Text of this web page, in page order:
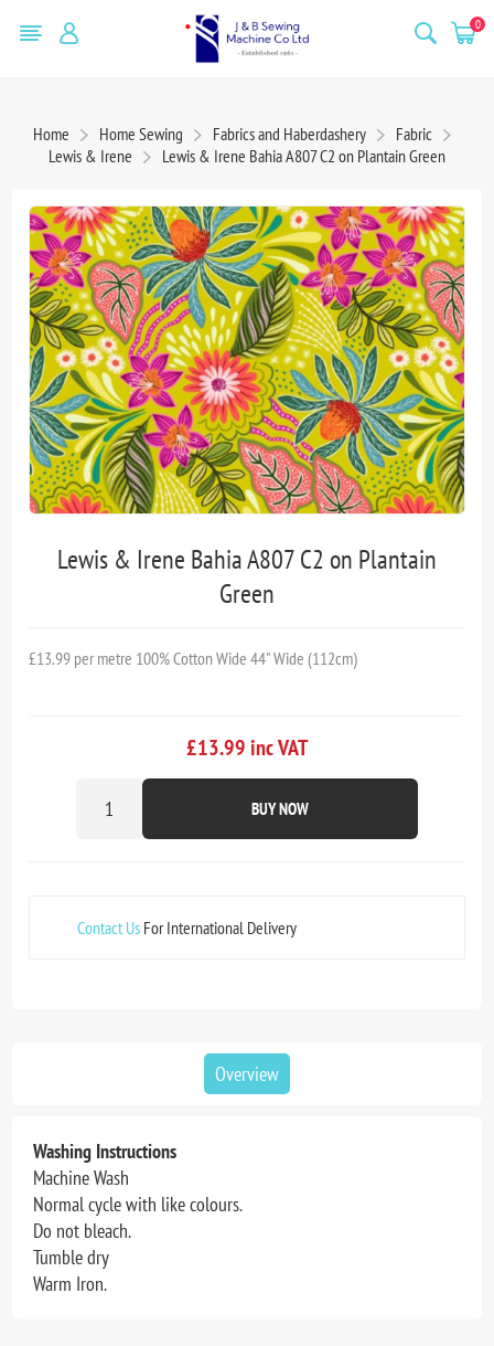
0
Home Home Sewing Fabrics and Haberdashery
Fabric
Lewis & Irene
Lewis & Irene Bahia A807 C2 on Plantain Green
Lewis & Irene Bahia A807 C2 on Plantain
Green
£13.99 per metre 100% Cotton Wide 44" Wide (112cm)
£13.99 inc VAT
BUY NOW
Contact Us For International Delivery
Overview
Washing Instructions
Machine Wash
Normal cycle with like colours.
Do not bleach.
Tumble dry
Warm Iron.